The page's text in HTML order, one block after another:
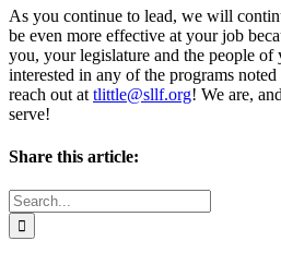
As you continue to lead, we will
be even more effective at your job
you, your legislature and the people of
interested in any of the programs
reach out at tlittle@sllf.org! We are,
serve!
Share this article:
Facebook
X
Reddit
LinkedIn
WhatsApp
Email
Search
for: